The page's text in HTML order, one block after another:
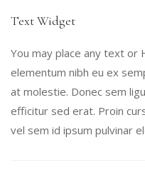
Text Widget
You may place any text or
elementum nibh eu ex
at molestie. Donec sem
efficitur sed erat. Proin
vel sem id ipsum pulvinar